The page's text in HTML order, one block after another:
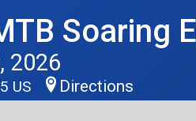
Soaring
2026
US Directions